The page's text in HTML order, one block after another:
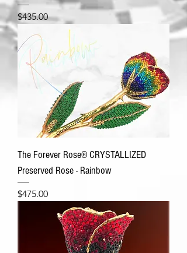
Price
$435.00
The Forever Rose® CRYSTALLIZED
Preserved Rose - Rainbow
Price
$475.00